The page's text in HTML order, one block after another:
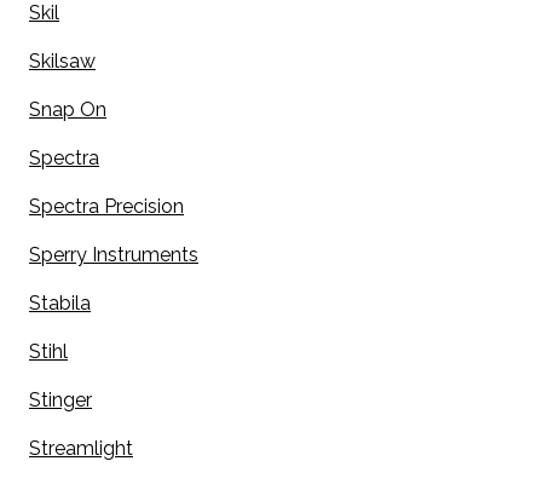
Skil
Skilsaw
Snap On
Spectra
Spectra Precision
Sperry Instruments
Stabila
Stihl
Stinger
Streamlight